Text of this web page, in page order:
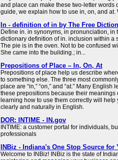
and place can make these two-letter words
guide, we explain how to use in, on, and at.
In - definition of in by The Free
Define in. in synonyms, in pronunciation, in
dictionary definition of in. inclusion within a
The pie is in the oven. Not to be confused
She came into the building.; in...
Prepositions of Place – In, On, At
Prepositions of place help us describe
to something else. The three most
place are “in,” “on,” and “at.” Many English
these prepositions because their meanings
learning how to use them correctly will
clearly and naturally in English.
DOR: INTIME - IN.gov
INTIME: a customer portal for individuals,
professionals
INBiz - Indiana's One Stop Source for
Welcome to INBiz! INBiz is the state of